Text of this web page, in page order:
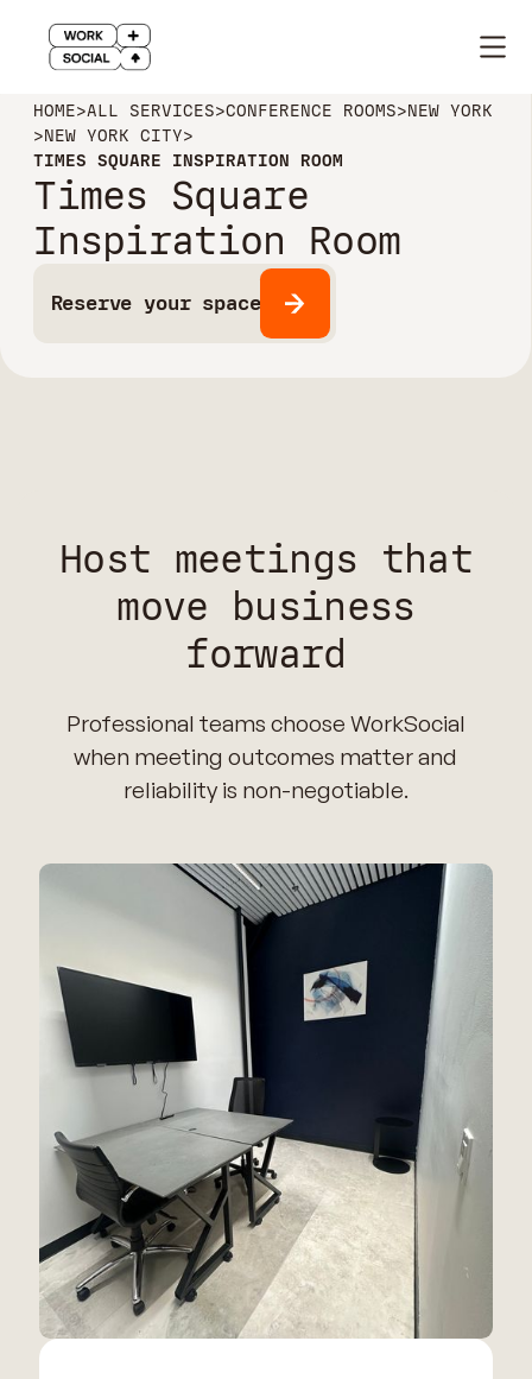
HOME>ALL SERVICES>CONFERENCE ROOMS>NEW YORK
>NEW YORK CITY>
TIMES SQUARE INSPIRATION ROOM
Times Square
Inspiration Room
Reserve your space
Host meetings that
move business
forward
Professional teams choose WorkSocial
when meeting outcomes matter and
reliability is non-negotiable.